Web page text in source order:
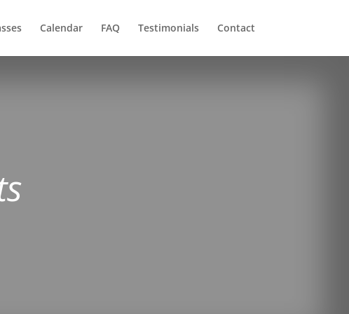
Calendar FAQ Testimonials Contact